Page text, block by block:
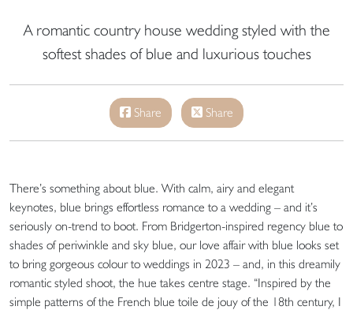
A romantic country house wedding styled with the
softest shades of blue and luxurious touches
Share Share
There’s something about blue. With calm, airy and elegant
keynotes, blue brings effortless romance to a wedding – and it’s
seriously on-trend to boot. From Bridgerton-inspired regency blue to
shades of periwinkle and sky blue, our love affair with blue looks set
to bring gorgeous colour to weddings in 2023 – and, in this dreamily
romantic styled shoot, the hue takes centre stage. “Inspired by the
simple patterns of the French blue toile de jouy of the 18th century, I